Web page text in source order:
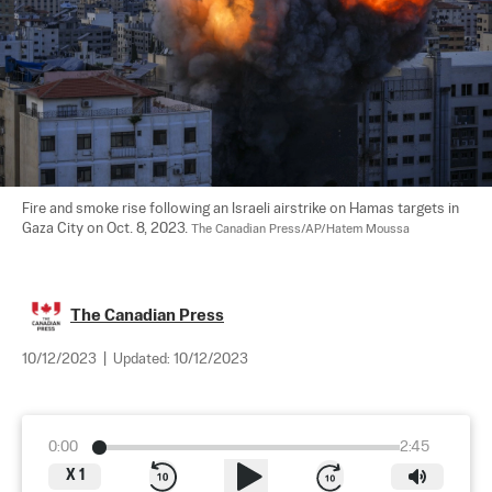
Fire and smoke rise following an Israeli airstrike on Hamas targets in
Gaza City on Oct. 8, 2023. The Canadian Press/AP/Hatem Moussa
The Canadian Press
10/12/2023 Updated: 10/12/2023
0:00
2:45
X 1